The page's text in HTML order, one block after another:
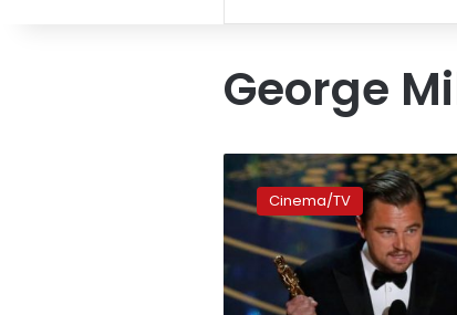
George
What
next
for
the
2016
Oscar
winners?
Cinema/TV